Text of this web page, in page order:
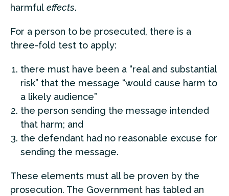
harmful effects.
For a person to be prosecuted, there is a
three-fold test to apply:
there must have been a “real and substantial
risk” that the message “would cause harm to
a likely audience”
the person sending the message intended
that harm; and
the defendant had no reasonable excuse for
sending the message.
These elements must all be proven by the
prosecution. The Government has tabled an